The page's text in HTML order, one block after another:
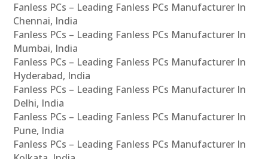
Fanless PCs – Leading Fanless PCs Manufacturer In
Chennai, India
Fanless PCs – Leading Fanless PCs Manufacturer In
Mumbai, India
Fanless PCs – Leading Fanless PCs Manufacturer In
Hyderabad, India
Fanless PCs – Leading Fanless PCs Manufacturer In
Delhi, India
Fanless PCs – Leading Fanless PCs Manufacturer In
Pune, India
Fanless PCs – Leading Fanless PCs Manufacturer In